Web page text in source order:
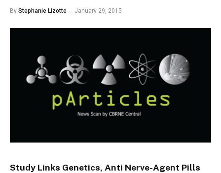
By Stephanie Lizotte January 29, 2015
Study Links Genetics, Anti Nerve-Agent Pills